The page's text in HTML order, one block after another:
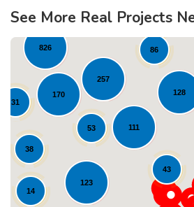
See More Real Projects
826
123
257
43
295
128
14
170
111
31
38
86
53
Loading...